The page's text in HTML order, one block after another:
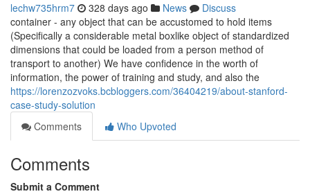
lechw735hrm7 328 days ago News
Discuss
container - any object that can be accustomed to hold items
(Specifically a considerable metal boxlike object of standardized
dimensions that could be loaded from a person method of
transport to another) We have confidence in the worth of
information, the power of training and study, and also the
https://lorenzozvoks.bcbloggers.com/36404219/about-stanford-
case-study-solution
Comments
Who Upvoted
Comments
Submit a Comment